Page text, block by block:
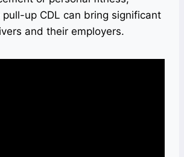
up CDL can bring significant
and their employers.